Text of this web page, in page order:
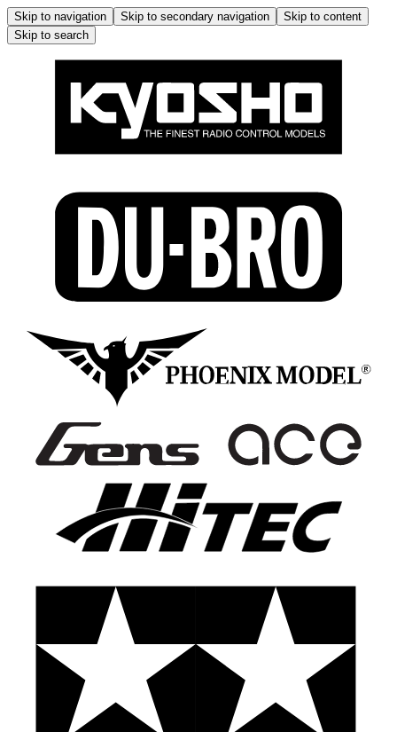
Skip to navigation Skip to secondary navigation
Skip to content
Skip to search